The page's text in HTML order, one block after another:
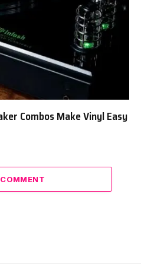
Combos Make Vinyl Easy